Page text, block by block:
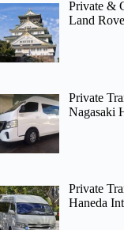
Private &
Land
Private
Nagasaki
Private
Haneda